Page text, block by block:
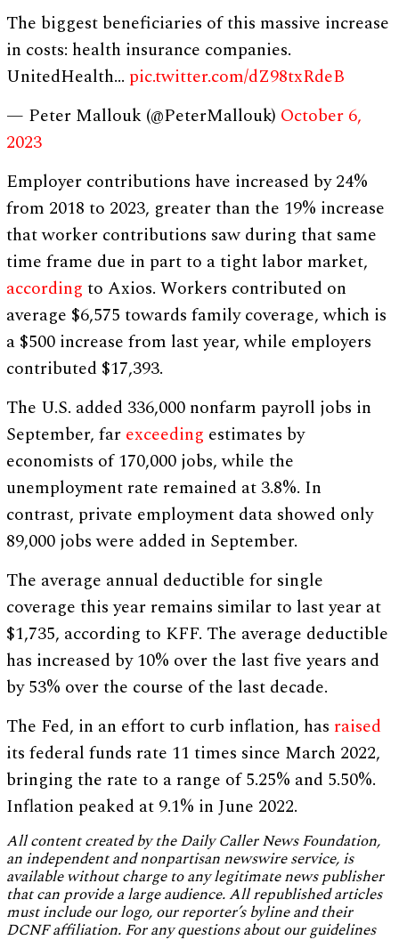
The biggest beneficiaries of this massive increase
in costs: health insurance companies.
UnitedHealth… pic.twitter.com/dZ98txRdeB
— Peter Mallouk (@PeterMallouk) October 6,
2023
Employer contributions have increased by 24%
from 2018 to 2023, greater than the 19% increase
that worker contributions saw during that same
time frame due in part to a tight labor market,
according to Axios. Workers contributed on
average $6,575 towards family coverage, which is
a $500 increase from last year, while employers
contributed $17,393.
The U.S. added 336,000 nonfarm payroll jobs in
September, far exceeding estimates by
economists of 170,000 jobs, while the
unemployment rate remained at 3.8%. In
contrast, private employment data showed only
89,000 jobs were added in September.
The average annual deductible for single
coverage this year remains similar to last year at
$1,735, according to KFF. The average deductible
has increased by 10% over the last five years and
by 53% over the course of the last decade.
The Fed, in an effort to curb inflation, has raised
its federal funds rate 11 times since March 2022,
bringing the rate to a range of 5.25% and 5.50%.
Inflation peaked at 9.1% in June 2022.
All content created by the Daily Caller News Foundation,
an independent and nonpartisan newswire service, is
available without charge to any legitimate news publisher
that can provide a large audience. All republished articles
must include our logo, our reporter’s byline and their
DCNF affiliation. For any questions about our guidelines